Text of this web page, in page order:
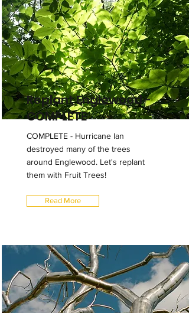
Replant Englewood -
COMPLETE
COMPLETE - Hurricane Ian
destroyed many of the trees
around Englewood. Let's replant
them with Fruit Trees!
Read More